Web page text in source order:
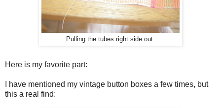
Pulling the tubes right side out.
Here is my favorite part:
I have mentioned my vintage button boxes a few times, but
this a real find: